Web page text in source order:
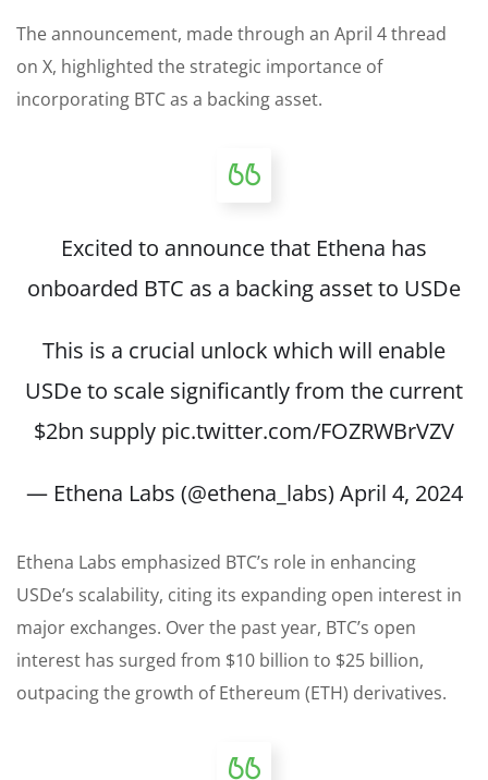
The announcement, made through an April 4 thread
on X, highlighted the strategic importance of
incorporating BTC as a backing asset.
Excited to announce that Ethena has
onboarded BTC as a backing asset to USDe
This is a crucial unlock which will enable
USDe to scale significantly from the current
$2bn supply pic.twitter.com/FOZRWBrVZV
— Ethena Labs (@ethena_labs) April 4, 2024
Ethena Labs emphasized BTC’s role in enhancing
USDe’s scalability, citing its expanding open interest in
major exchanges. Over the past year, BTC’s open
interest has surged from $10 billion to $25 billion,
outpacing the growth of Ethereum (ETH) derivatives.